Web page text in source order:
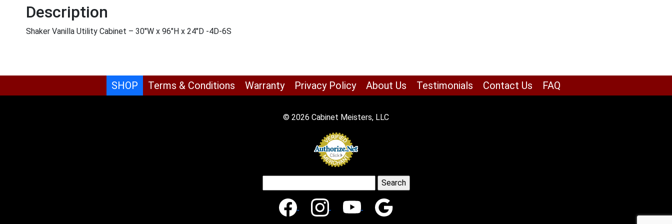
Description
Shaker Vanilla Utility Cabinet – 30″W x 96″H x 24″D -4D-6S
SHOP Terms & Conditions Warranty Privacy Policy About Us Testimonials Contact Us FAQ
© 2026 Cabinet Meisters, LLC
for: